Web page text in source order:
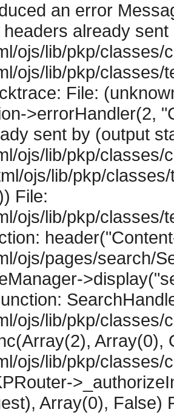
an error
already
ojs/lib/pkp/classes/
ojs/lib/pkp/classes/
File:
>errorHandler(2,
sent by (output
ojs/lib/pkp/classes/
ojs/lib/pkp/
File:
ojs/lib/pkp/classes/
ojs/pages/search/
ojs/lib/pkp/classes/
Array(0),
ojs/lib/pkp/classes/
Array(0), False)